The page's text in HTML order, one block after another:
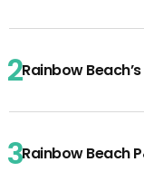
Rainbow
Rainbow Beach